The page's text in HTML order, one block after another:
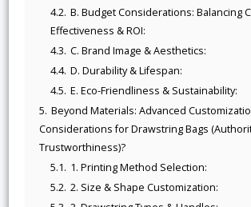
4.2. B. Budget Considerations: Balancing
Effectiveness & ROI:
4.3. C. Brand Image & Aesthetics:
4.4. D. Durability & Lifespan:
4.5. E. Eco-Friendliness & Sustainability:
5. Beyond Materials: Advanced
Considerations for Drawstring Bags
Trustworthiness)?
5.1. 1. Printing Method Selection:
5.2. 2. Size & Shape Customization: